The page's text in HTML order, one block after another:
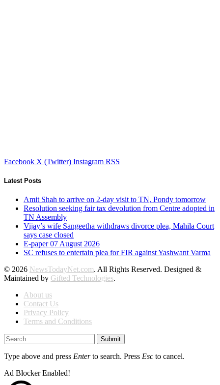
Facebook X (Twitter) Instagram RSS
Latest Posts
Amit Shah to arrive on 2-day visit to TN, Pondy tomorrow
Resolution seeking fair tax devolution from Centre adopted in
TN Assembly
Vijay’s wife Sangeetha withdraws divorce plea, Mahila Court
says case closed
E-paper 07 August 2026
SC refuses to entertain plea for FIR against Yashwant Varma
© 2026 NewsTodayNet.com. All Rights Reserved. Designed &
Maintained by Gifted Technologies.
About us
Contact Us
Privacy Policy
Terms and Conditions
Submit
Type above and press Enterto search. Press Esc to cancel.
Ad Blocker Enabled!